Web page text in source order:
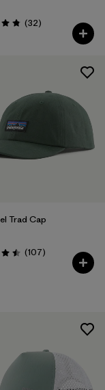
/ 5 (32Reviews
)
Trad Cap
/ 5 (107Reviews
)